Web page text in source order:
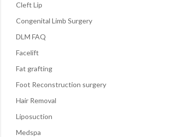
Cleft Lip
Congenital Limb Surgery
DLM FAQ
Facelift
Fat grafting
Foot Reconstruction surgery
Hair Removal
Liposuction
Medspa